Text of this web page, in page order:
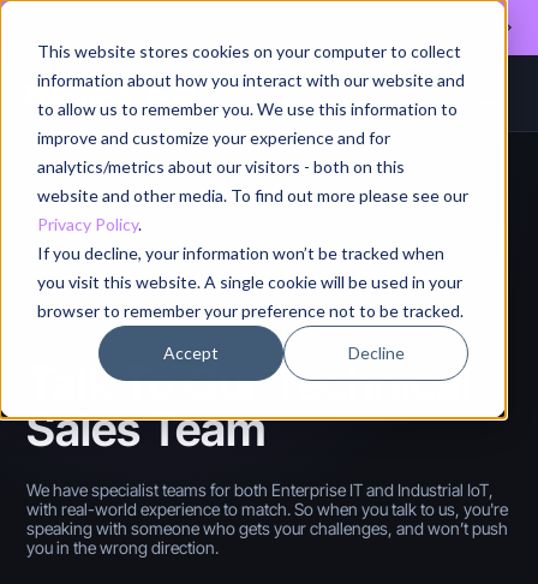
This website stores cookies on your computer to collect
information about how you interact with our website and
to allow us to remember you. We use this information to
improve and customize your experience and for
analytics/metrics about our visitors - both on this
website and other media. To find out more please see our
Privacy Policy.
If you decline, your information won’t be tracked when
you visit this website. A single cookie will be used in your
browser to remember your preference not to be tracked.
Accept Decline
CONTACT SALES
Talk To Our Technical
Sales Team
We have specialist teams for both Enterprise IT and Industrial IoT,
with real-world experience to match. So when you talk to us, you're
speaking with someone who gets your challenges, and won’t push
you in the wrong direction.